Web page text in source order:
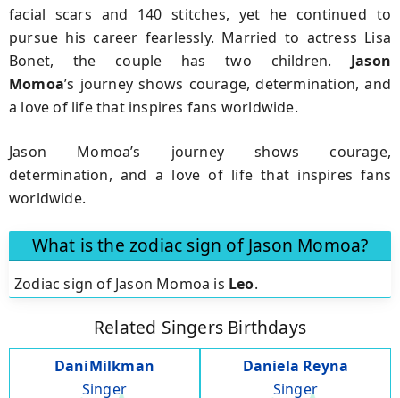
facial scars and 140 stitches, yet he continued to
pursue his career fearlessly. Married to actress Lisa
Bonet, the couple has two children. Jason
Momoa’s journey shows courage, determination, and
a love of life that inspires fans worldwide.
Jason Momoa’s journey shows courage,
determination, and a love of life that inspires fans
worldwide.
What is the zodiac sign of Jason Momoa?
Zodiac sign of Jason Momoa is Leo.
Related Singers Birthdays
DaniMilkman
Singer
Daniela Reyna
Singer